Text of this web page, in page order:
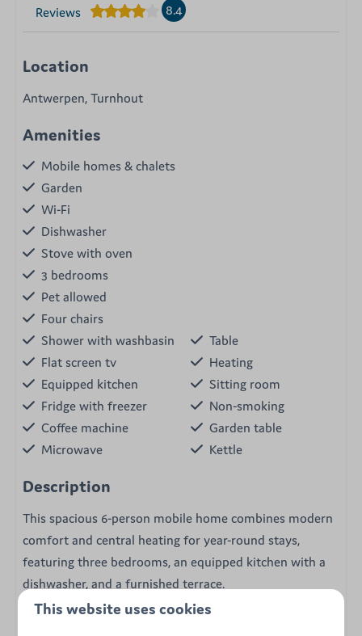
Reviews 8.4
Location
Antwerpen, Turnhout
Amenities
Mobile homes & chalets
Garden
Wi-Fi
Dishwasher
Stove with oven
3 bedrooms
Pet allowed
Four chairs
Shower with washbasin
Flat screen tv
Equipped kitchen
Fridge with freezer
Coffee machine
Microwave
Table
Heating
Sitting room
Non-smoking
Garden table
Kettle
Description
This spacious 6-person mobile home combines modern
comfort and central heating for year-round stays,
featuring three bedrooms, an equipped kitchen with a
dishwasher, and a furnished terrace.
The Grande Large mobile home invites you to
This website uses cookies